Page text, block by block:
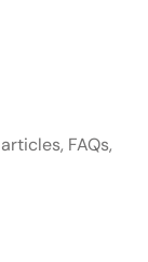
FAQs,